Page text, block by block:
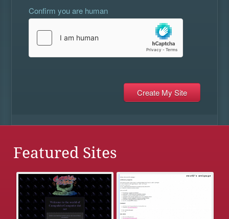
Confirm you are human
Featured Sites